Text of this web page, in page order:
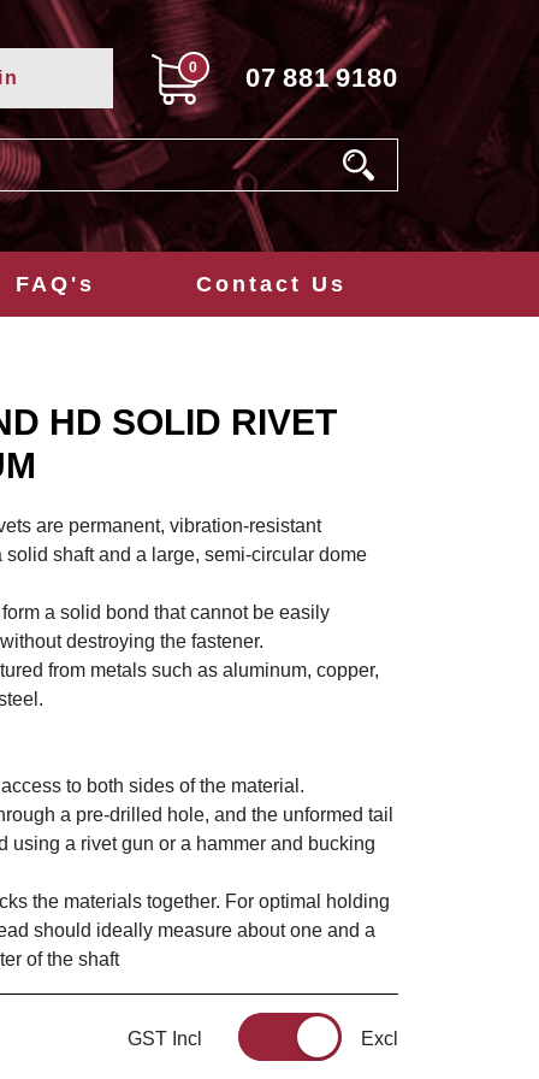
0 07 881 9180
FAQ's Contact Us
HD SOLID RIVET
are permanent, vibration-resistant
solid shaft and a large, semi-circular dome
a solid bond that cannot be easily
destroying the fastener.
from metals such as aluminum, copper,
to both sides of the material.
a pre-drilled hole, and the unformed tail
using a rivet gun or a hammer and bucking
the materials together. For optimal holding
should ideally measure about one and a
of the shaft
GST Incl Excl